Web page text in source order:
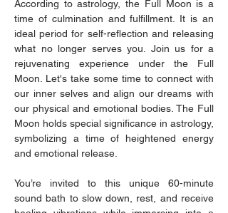
According to astrology, the Full Moon is a
time of culmination and fulfillment. It is an
ideal period for self-reflection and releasing
what no longer serves you. Join us for a
rejuvenating experience under the Full
Moon. Let's take some time to connect with
our inner selves and align our dreams with
our physical and emotional bodies. The Full
Moon holds special significance in astrology,
symbolizing a time of heightened energy
and emotional release.
You’re invited to this unique 60-minute
sound bath to slow down, rest, and receive